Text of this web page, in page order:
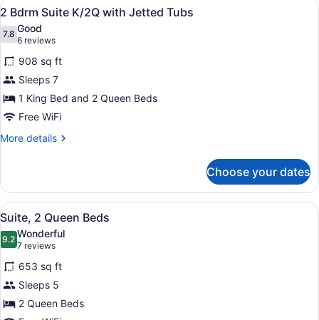
Fireplace
Bath
Suite
K/2Q
Whirlpool
Fireplace
View
all
photos
for
2
Bdrm
Suite
K/2Q
with
14
2 Bdrm Suite K/2Q with Jetted Tubs
7.87.8 out of 10
Good
6 reviews
(6
reviews)
908 sq ft
Sleeps 7
1 King Bed and 2 Queen Beds
Free WiFi
More details
More
Bdrm
Suite
K/2Q
with
Jetted
Tubs
Choose your dates
View
all
photos
for
Suite,
2
Queen
A hotel room with a dining area,
5
Suite, 2 Queen Beds
9.29.2 out of 10
Wonderful
7 reviews
(7
reviews)
653 sq ft
Sleeps 5
2 Queen Beds